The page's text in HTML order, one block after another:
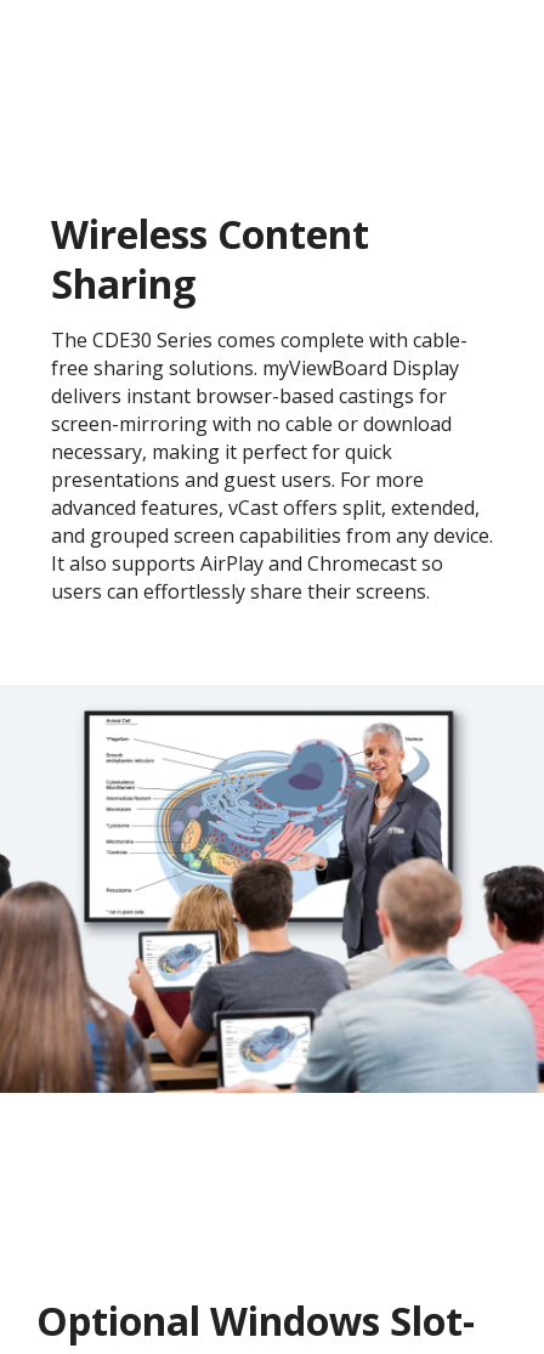
Wireless Content
Sharing
The CDE30 Series comes complete with cable-
free sharing solutions. myViewBoard Display
delivers instant browser-based castings for
screen-mirroring with no cable or download
necessary, making it perfect for quick
presentations and guest users. For more
advanced features, vCast offers split, extended,
and grouped screen capabilities from any device.
It also supports AirPlay and Chromecast so
users can effortlessly share their screens.
Optional Windows Slot-